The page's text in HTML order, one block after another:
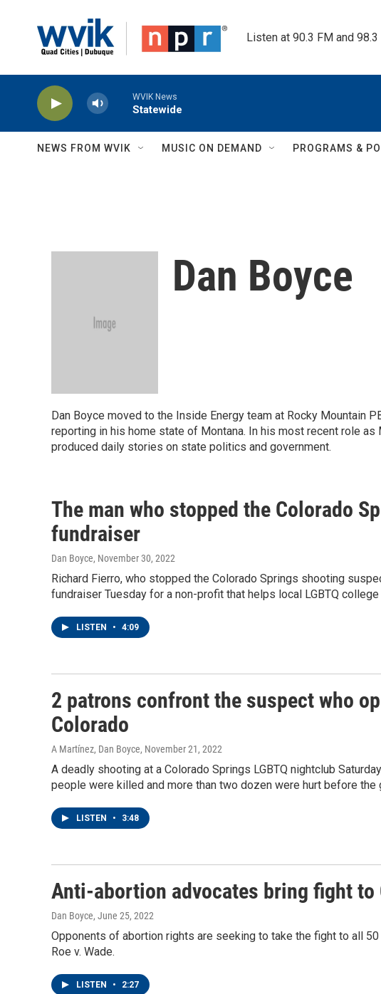
Listen at 90.3 FM and
WVIK News
Statewide
NEWS FROM WVIK MUSIC ON DEMAND PROGRAMS &
Dan Boyce
Dan Boyce moved to the Inside Energy team at Rocky Mountain
reporting in his home state of Montana. In his most recent role as
produced daily stories on state politics and government.
The man who stopped the Colorado
fundraiser
Dan Boyce, November 30, 2022
Richard Fierro, who stopped the Colorado Springs shooting
fundraiser Tuesday for a non-profit that helps local LGBTQ
LISTEN • 4:09
2 patrons confront the suspect who
Colorado
A Martínez, Dan Boyce, November 21, 2022
A deadly shooting at a Colorado Springs LGBTQ nightclub
people were killed and more than two dozen were hurt before the
LISTEN • 3:48
Anti-abortion advocates bring fight to
Dan Boyce, June 25, 2022
Opponents of abortion rights are seeking to take the fight to all
Roe v. Wade.
LISTEN • 2:27